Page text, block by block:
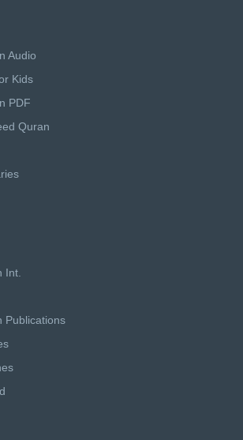
Audio
Kids
PDF
Quran
Int.
Publications